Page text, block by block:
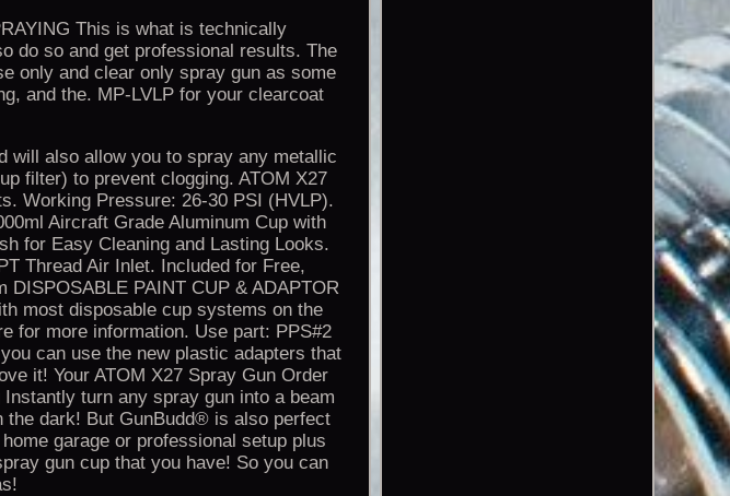
This is what is technically
do so and get professional results. The
only and clear only spray gun as some
and the. MP-LVLP for your clearcoat
will also allow you to spray any metallic
filter) to prevent clogging. ATOM X27
Working Pressure: 26-30 PSI (HVLP).
Aircraft Grade Aluminum Cup with
for Easy Cleaning and Lasting Looks.
Thread Air Inlet. Included for Free,
PAINT CUP & ADAPTOR
most disposable cup systems on the
for more information. Use part: PPS#2
can use the new plastic adapters that
it! Your ATOM X27 Spray Gun Order
turn any spray gun into a beam
dark! But GunBudd® is also perfect
garage or professional setup plus
gun cup that you have! So you can